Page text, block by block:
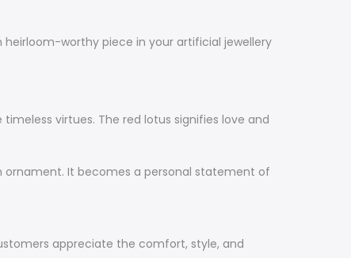
heirloom-worthy piece in your artificial jewellery
virtues. The red lotus signifies love and
It becomes a personal statement of
appreciate the comfort, style, and